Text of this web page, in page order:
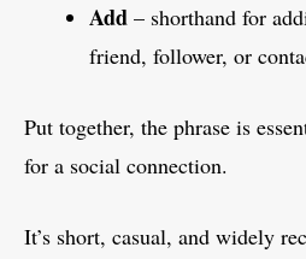
Add – shorthand for
friend, follower, or
Put together, the phrase is
for a social connection.
It’s short, casual, and widely